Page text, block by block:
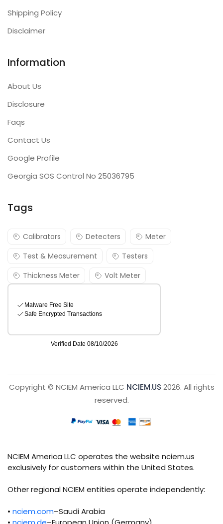
Shipping Policy
Disclaimer
Information
About Us
Disclosure
Faqs
Contact Us
Google Profile
Georgia SOS Control No 25036795
Tags
Calibrators Detecters
Meter
Test & Measurement
Testers
Thickness Meter
Volt Meter
Copyright © NCIEM America LLC NCIEM.US 2026. All rights
reserved.
NCIEM America LLC operates the website nciem.us
exclusively for customers within the United States.
Other regional NCIEM entities operate independently:
• nciem.com–Saudi Arabia